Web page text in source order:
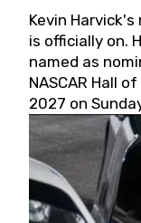
Kevin Harvick's
is officially on.
named as
NASCAR Hall
2027 on
May 19, 2026.